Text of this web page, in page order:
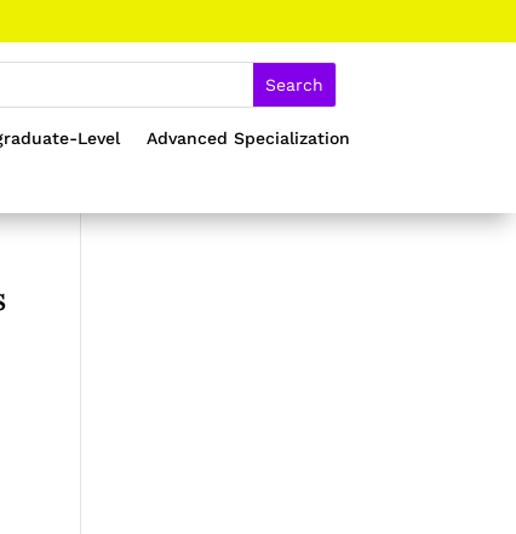
Level
Advanced Specialization